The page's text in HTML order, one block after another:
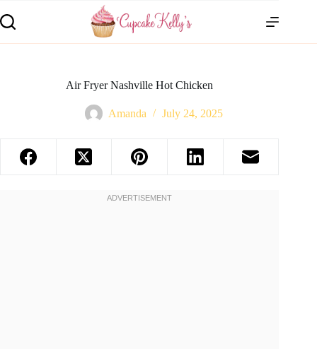
Air Fryer Nashville Hot Chicken
Amanda July 24, 2025